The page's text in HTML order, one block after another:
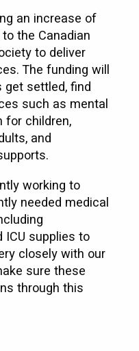
an increase of
the Canadian
to deliver
The funding will
get settled, find
such as mental
for children,
and
working to
needed medical
ICU supplies to
closely with our
sure these
through this